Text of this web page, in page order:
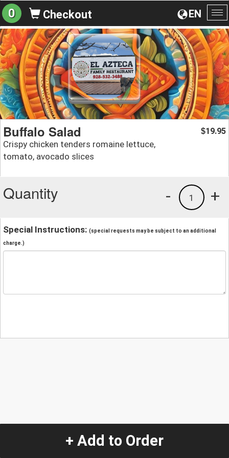
EN
0 Checkout
Buffalo Salad
Crispy chicken tenders romaine lettuce,
tomato, avocado slices
$19.95
Quantity +
1
-
Special Instructions: (special requests may be subject to an additional
charge.)
+ Add to Order